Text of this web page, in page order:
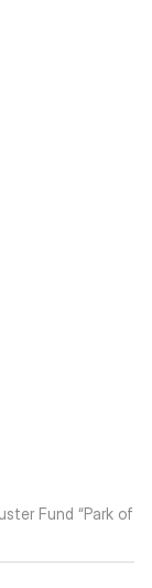
Fund “Park of